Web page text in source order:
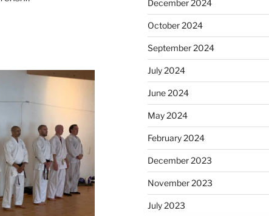
December 2024
October 2024
September 2024
July 2024
June 2024
May 2024
February 2024
December 2023
November 2023
July 2023